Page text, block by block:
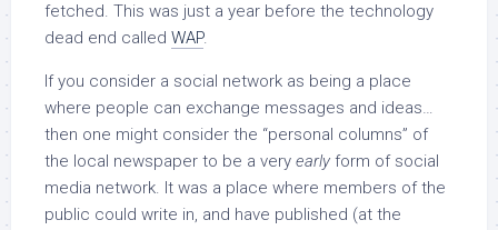
fetched. This was just a year before the technology
dead end called WAP.
If you consider a social network as being a place
where people can exchange messages and ideas…
then one might consider the “personal columns” of
the local newspaper to be a very early form of social
media network. It was a place where members of the
public could write in, and have published (at the